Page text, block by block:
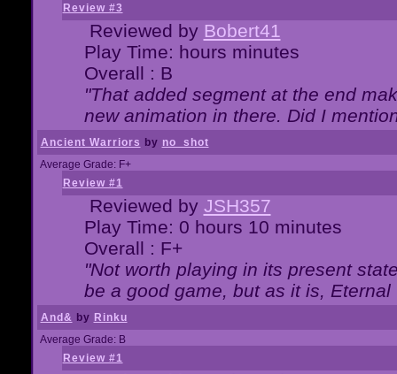
Review #3
Reviewed by Bobert41
Play Time: hours minutes
Overall : B
"That added segment at the end
new animation in there. Did I
Ancient Warriors by no_shot
Average Grade: F+
Review #1
Reviewed by JSH357
Play Time: 0 hours 10 minutes
Overall : F+
"Not worth playing in its present
be a good game, but as it is,
And& by Rinku
Average Grade: B
Review #1